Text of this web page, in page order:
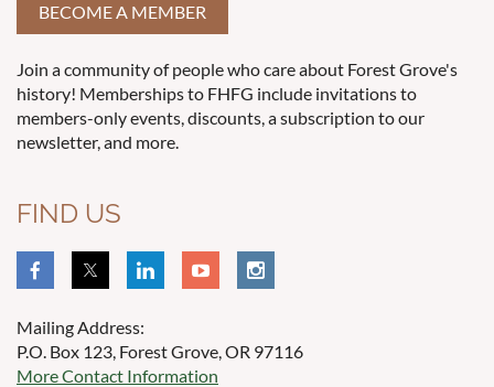
BECOME A MEMBER
Join a community of people who care about Forest Grove's
history! Memberships to FHFG include invitations to
members-only events, discounts, a subscription to our
newsletter, and more.
FIND US
Mailing Address:
P.O. Box 123, Forest Grove, OR 97116
More Contact Information